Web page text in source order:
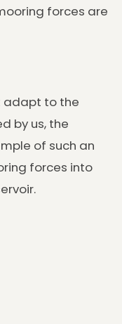
forces are
adapt to the
by us, the
of such an
forces into